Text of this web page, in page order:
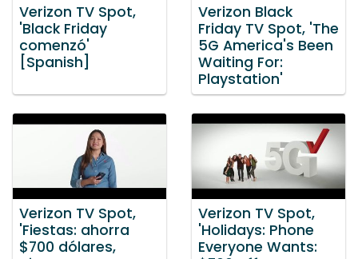
Verizon TV Spot,
'Black Friday
comenzó'
[Spanish]
Verizon Black
Friday TV Spot, 'The
5G America's Been
Waiting For:
Playstation'
Verizon TV Spot,
'Fiestas: ahorra
$700 dólares,
Verizon TV Spot,
'Holidays: Phone
Everyone Wants: